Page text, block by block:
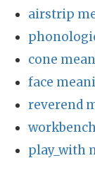
airstrip
cone
face
reverend
play_with